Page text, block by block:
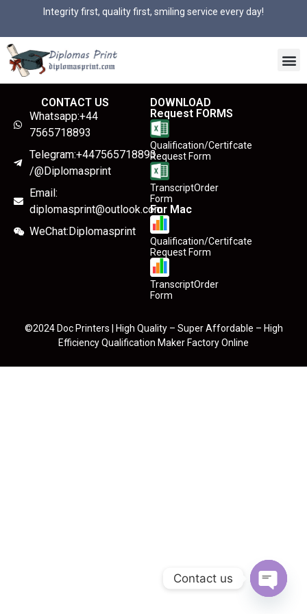
Integrity first, quality first, smiling service every day!
CONTACT US
Whatsapp:+44
7565718893
Telegram:+447565718893
/@Diplomasprint
Email:
diplomasprint@outlook.com
WeChat:Diplomasprint
DOWNLOAD
Request FORMS
Qualification/Certifcate
Request Form
TranscriptOrder
Form
For Mac
Qualification/Certifcate
Request Form
TranscriptOrder
Form
©2024 Doc Printers | High Quality – Super Affordable – High
Efficiency Qualification Maker Factory Online
Contact us